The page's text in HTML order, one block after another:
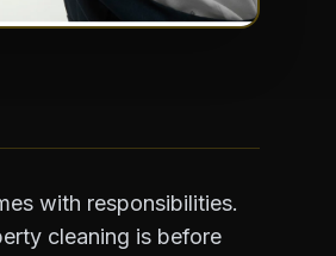
with responsibilities.
cleaning is before